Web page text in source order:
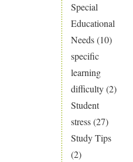
Special
Educational
Needs(10)
specific
learning
difficulty(2)
Student
stress(27)
Study Tips
(2)